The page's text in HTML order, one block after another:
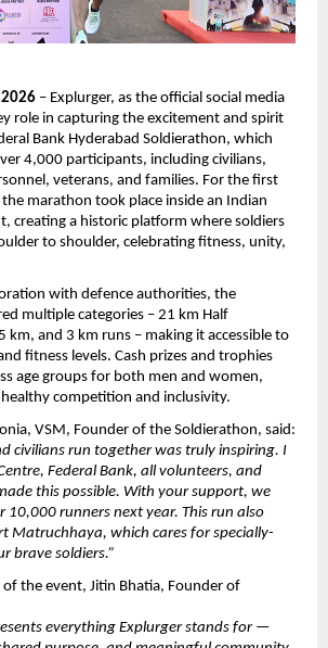
– Explurger, as the official social media
role in capturing the excitement and spirit
Bank Hyderabad Soldierathon, which
4,000 participants, including civilians,
veterans, and families. For the first
marathon took place inside an Indian
creating a historic platform where soldiers
to shoulder, celebrating fitness, unity,
with defence authorities, the
multiple categories – 21 km Half
km, and 3 km runs – making it accessible to
fitness levels. Cash prizes and trophies
age groups for both men and women,
competition and inclusivity.
VSM, Founder of the Soldierathon, said:
civilians run together was truly inspiring. I
Federal Bank, all volunteers, and
this possible. With your support, we
10,000 runners next year. This run also
Matruchhaya, which cares for specially-
brave soldiers.”
the event, Jitin Bhatia, Founder of
everything Explurger stands for —